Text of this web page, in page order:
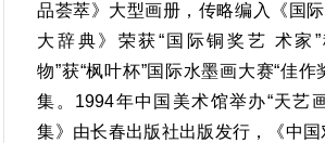
品荟萃》大型画册，传略编入《国
大辞典》荣获“国际铜奖艺 术家
物”获“枫叶杯”国际水墨画大赛“佳作
集。1994年中国美术馆举办“天艺
集》由长春出版社出版发行，《中国